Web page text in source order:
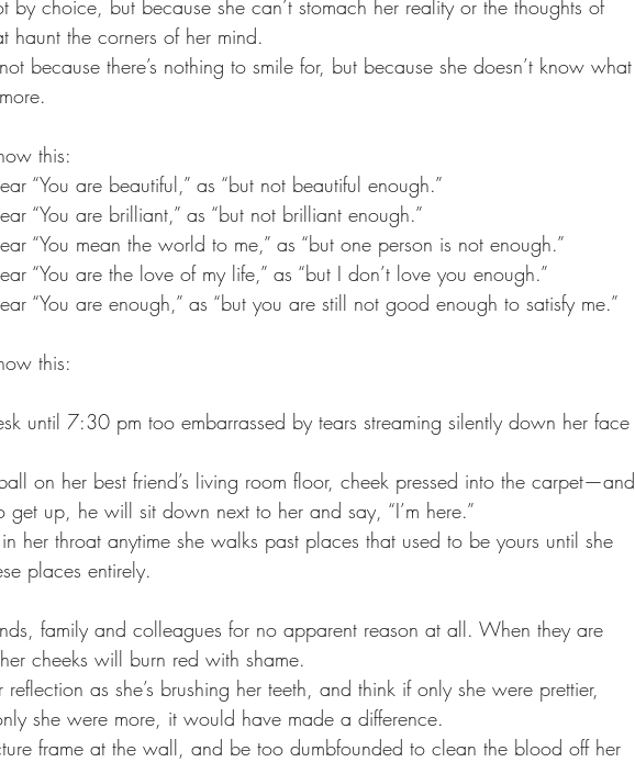
choice, but because she can’t stomach her reality or the thoughts of
haunt the corners of her mind.
because there’s nothing to smile for, but because she doesn’t know what
this:
“You are beautiful,” as “but not beautiful enough.”
“You are brilliant,” as “but not brilliant enough.”
“You mean the world to me,” as “but one person is not enough.”
“You are the love of my life,” as “but I don’t love you enough.”
“You are enough,” as “but you are still not good enough to satisfy me.”
this:
until 7:30 pm too embarrassed by tears streaming silently down her face
on her best friend’s living room floor, cheek pressed into the carpet—and
get up, he will sit down next to her and say, “I’m here.”
her throat anytime she walks past places that used to be yours until she
places entirely.
family and colleagues for no apparent reason at all. When they are
cheeks will burn red with shame.
as she’s brushing her teeth, and think if only she were prettier,
she were more, it would have made a difference.
frame at the wall, and be too dumbfounded to clean the blood off her